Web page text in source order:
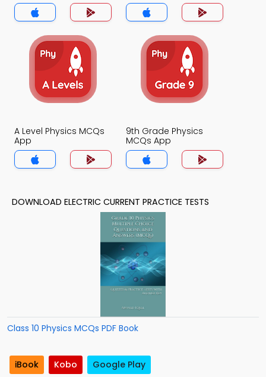
A Level Physics MCQs
App
9th Grade Physics
MCQs App
DOWNLOAD ELECTRIC CURRENT PRACTICE TESTS
Class 10 Physics MCQs PDF Book
iBook Kobo Google Play